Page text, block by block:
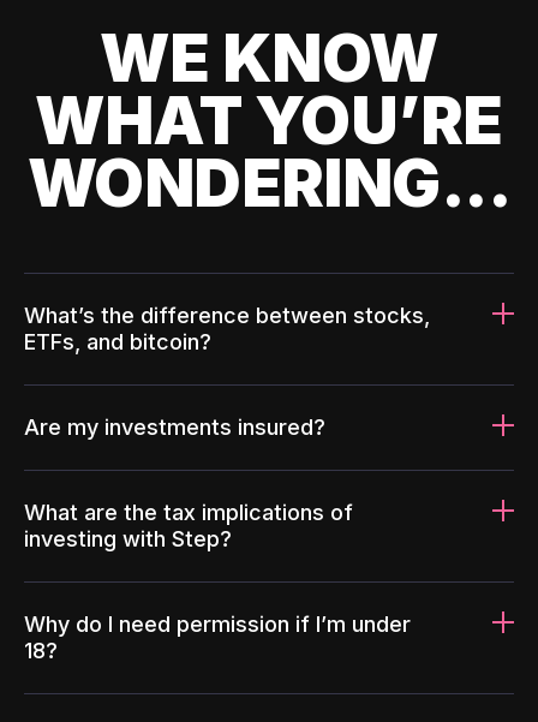
WE KNOW
WHAT YOU’RE
WONDERING...
What’s the difference between stocks,
ETFs, and bitcoin?
Are my investments insured?
What are the tax implications of
investing with Step?
Why do I need permission if I’m under
18?